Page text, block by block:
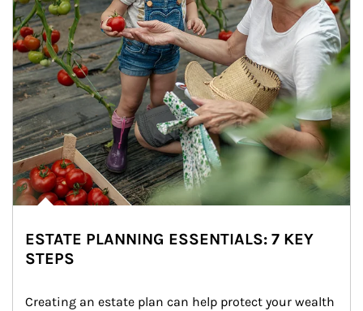
ESTATE PLANNING ESSENTIALS: 7 KEY
STEPS
Creating an estate plan can help protect your wealth